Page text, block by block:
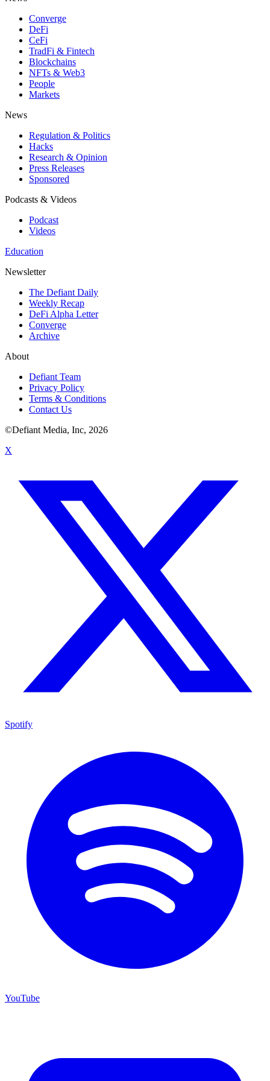
Converge
DeFi
CeFi
TradFi & Fintech
Blockchains
NFTs & Web3
People
Markets
News
Regulation & Politics
Hacks
Research & Opinion
Press Releases
Sponsored
Podcasts & Videos
Podcast
Videos
Education
Newsletter
The Defiant Daily
Weekly Recap
DeFi Alpha Letter
Converge
Archive
About
Defiant Team
Privacy Policy
Terms & Conditions
Contact Us
©Defiant Media, Inc, 2026
X
Spotify
YouTube